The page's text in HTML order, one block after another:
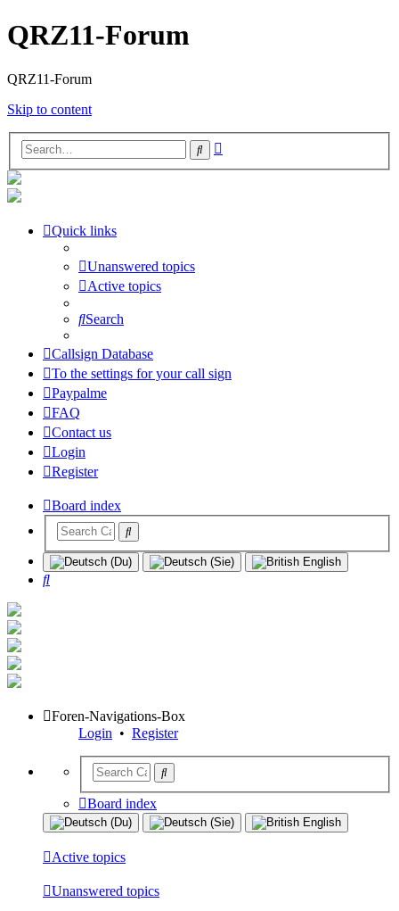
QRZ11-Forum
QRZ11-Forum
Skip to content
Search
Quick links
Unanswered topics
Active topics
Search
Callsign Database
To the settings for your call sign
Paypalme
FAQ
Contact us
Login
Register
Board index
Search
Foren-Navigations-Box
Login • Register
Board index
Active topics
Unanswered topics